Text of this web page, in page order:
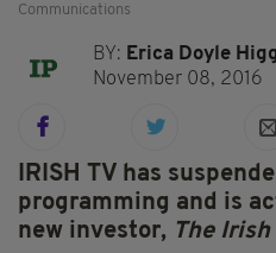
Communications
BY: Erica Doyle
November 08, 2016
IRISH TV has
programming and is
new investor, The Irish